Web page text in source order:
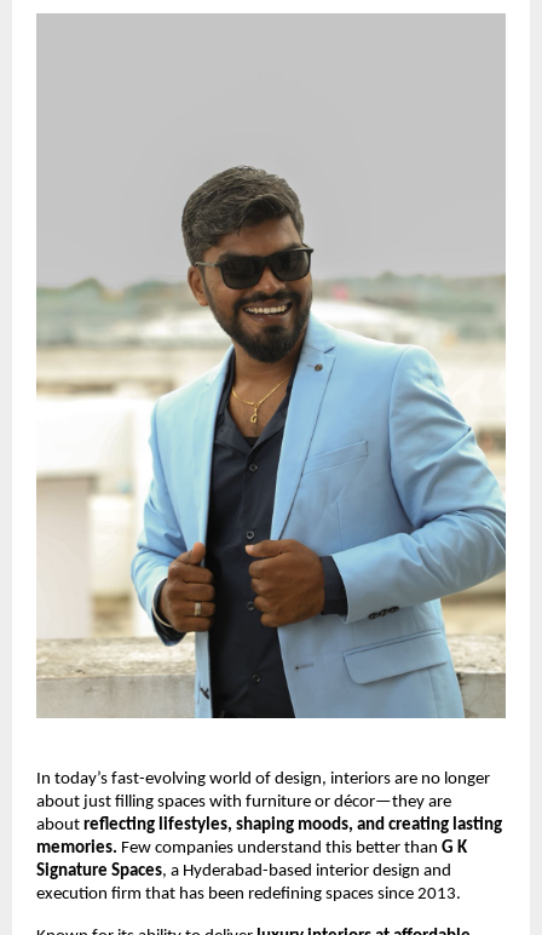
In today’s fast-evolving world of design, interiors are no longer
about just filling spaces with furniture or décor—they are
about reflecting lifestyles, shaping moods, and creating lasting
memories. Few companies understand this better than G K
Signature Spaces, a Hyderabad-based interior design and
execution firm that has been redefining spaces since 2013.